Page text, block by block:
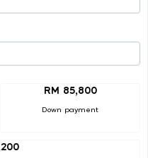
RM 85,800
Down payment